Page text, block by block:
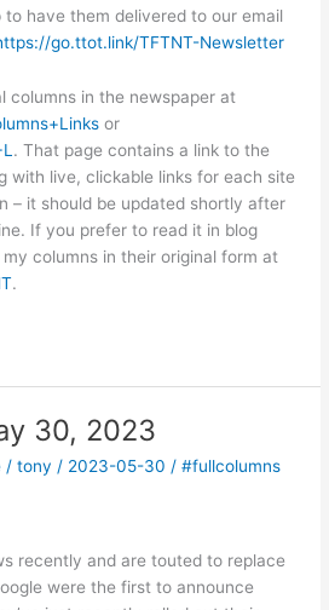
to have them delivered to our email
go.ttot.link/TFTNT-Newsletter
columns in the newspaper at
or
. That page contains a link to the
with live, clickable links for each site
– it should be updated shortly after
If you prefer to read it in blog
columns in their original form at
.
30, 2023
/tony / 2023-05-30 /#fullcolumns
recently and are touted to replace
were the first to announce